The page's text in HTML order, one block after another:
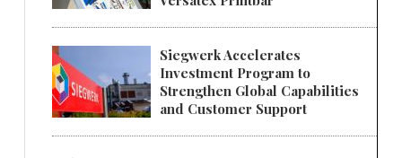
Siegwerk Accelerates
Investment Program to
Strengthen Global Capabilities
and Customer Support